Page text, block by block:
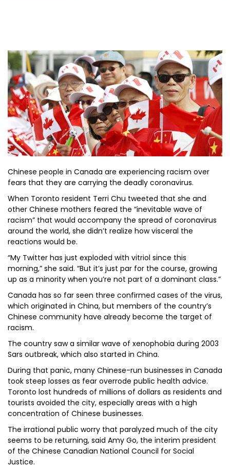
Chinese people in Canada are experiencing racism over
fears that they are carrying the deadly coronavirus.
When Toronto resident Terri Chu tweeted that she and
other Chinese mothers feared the “inevitable wave of
racism” that would accompany the spread of coronavirus
around the world, she didn’t realize how visceral the
reactions would be.
“My Twitter has just exploded with vitriol since this
morning,” she said. “But it’s just par for the course, growing
up as a minority when you’re not part of a dominant class.”
Canada has so far seen three confirmed cases of the virus,
which originated in China, but members of the country’s
Chinese community have already become the target of
racism.
The country saw a similar wave of xenophobia during 2003
Sars outbreak, which also started in China.
During that panic, many Chinese-run businesses in Canada
took steep losses as fear overrode public health advice.
Toronto lost hundreds of millions of dollars as residents and
tourists avoided the city, especially areas with a high
concentration of Chinese businesses.
The irrational public worry that paralyzed much of the city
seems to be returning, said Amy Go, the interim president
of the Chinese Canadian National Council for Social
Justice.